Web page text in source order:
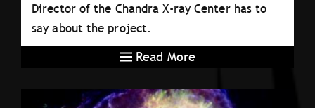
Director of the Chandra X-ray Center has to
say about the project.
Read More